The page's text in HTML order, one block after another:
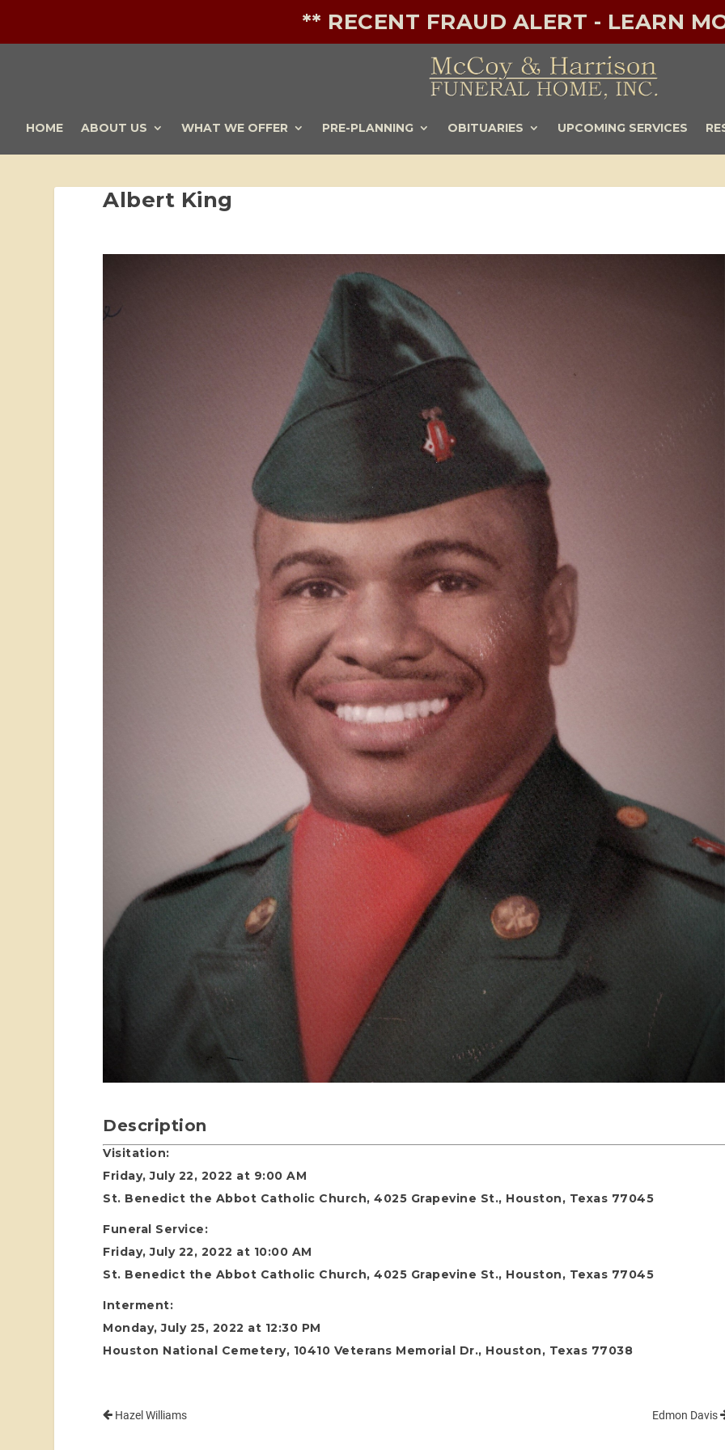
** RECENT FRAUD ALERT - LEARN
HOME ABOUT US WHAT WE OFFER PRE-PLANNING OBITUARIES UPCOMING SERVICES
Albert King
Description
Visitation:
Friday, July 22, 2022 at 9:00 AM
St. Benedict the Abbot Catholic Church, 4025 Grapevine St., Houston, Texas 77045
Funeral Service:
Friday, July 22, 2022 at 10:00 AM
St. Benedict the Abbot Catholic Church, 4025 Grapevine St., Houston, Texas 77045
Interment:
Monday, July 25, 2022 at 12:30 PM
Houston National Cemetery, 10410 Veterans Memorial Dr., Houston, Texas 77038
Hazel Williams Edmon Davis